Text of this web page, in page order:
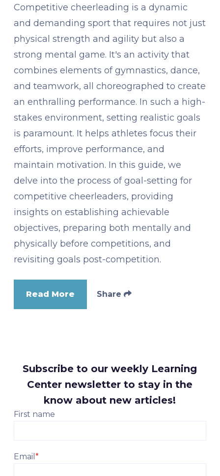
Competitive cheerleading is a dynamic
and demanding sport that requires not just
physical strength and agility but also a
strong mental game. It's an activity that
combines elements of gymnastics, dance,
and teamwork, all choreographed to create
an enthralling performance. In such a high-
stakes environment, setting realistic goals
is paramount. It helps athletes focus their
efforts, improve performance, and
maintain motivation. In this guide, we
delve into the process of goal-setting for
competitive cheerleaders, providing
insights on establishing achievable
objectives, preparing both mentally and
physically before competitions, and
revisiting goals post-competition.
Read More Share
Subscribe to our weekly Learning
Center newsletter to stay in the
know about new articles!
First name
Email*